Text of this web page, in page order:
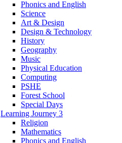
Phonics and English
Science
Art & Design
Design & Technology
History
Geography
Music
Physical Education
Computing
PSHE
Forest School
Special Days
Learning Journey 3
Religion
Mathematics
Phonics and English